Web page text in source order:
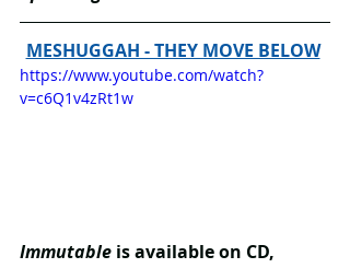
MESHUGGAH - THEY MOVE BELOW
https://www.youtube.com/watch?
v=c6Q1v4zRt1w
Immutable is available on CD,